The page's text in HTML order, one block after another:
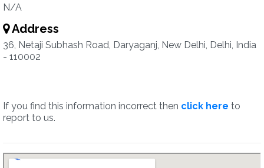
N/A
Address
36, Netaji Subhash Road, Daryaganj, New Delhi, Delhi, India
- 110002
If you find this information incorrect then click here to
report to us.